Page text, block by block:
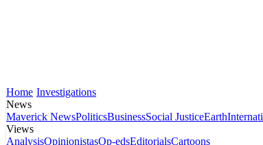
Home Investigations
News
Maverick NewsPoliticsBusinessSocial JusticeEarth
Views
AnalysisOpinionistasOp-edsEditorialsCartoons